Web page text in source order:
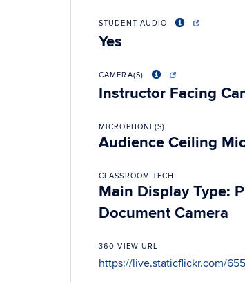
STUDENT AUDIO
Yes
CAMERA(S)
Instructor Facing
MICROPHONE(S)
Audience Ceiling
CLASSROOM TECH
Main Display Type:
Document Camera
360 VIEW URL
https://live.staticflickr.com/